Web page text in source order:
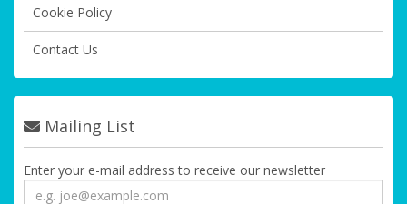
Cookie Policy
Contact Us
Mailing List
Enter your e-mail address to receive our newsletter